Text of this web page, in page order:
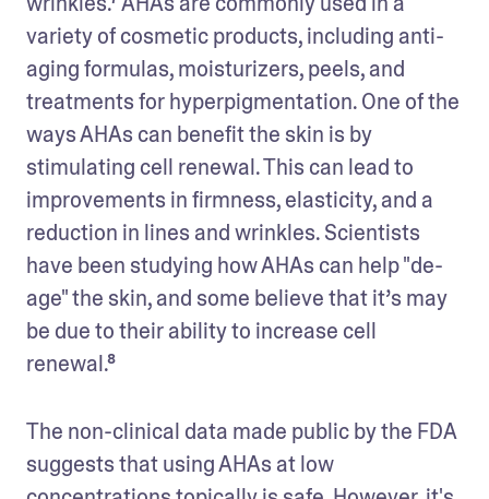
variety of cosmetic products, including anti-
aging formulas, moisturizers, peels, and
treatments for hyperpigmentation. One of the
ways AHAs can benefit the skin is by
stimulating cell renewal. This can lead to
improvements in firmness, elasticity, and a
reduction in lines and wrinkles. Scientists
have been studying how AHAs can help "de-
age" the skin, and some believe that it’s may
be due to their ability to increase cell
renewal.⁸
The non-clinical data made public by the FDA
suggests that using AHAs at low